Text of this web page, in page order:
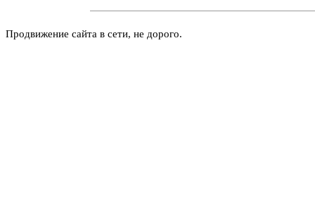
Продвижение сайта в сети, не дорого.